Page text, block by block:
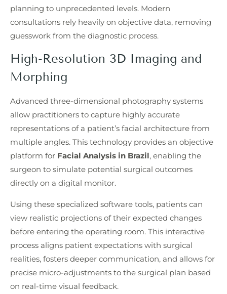
planning to unprecedented levels. Modern
consultations rely heavily on objective data, removing
guesswork from the diagnostic process.
High-Resolution 3D Imaging and
Morphing
Advanced three-dimensional photography systems
allow practitioners to capture highly accurate
representations of a patient’s facial architecture from
multiple angles. This technology provides an objective
platform for Facial Analysis in Brazil, enabling the
surgeon to simulate potential surgical outcomes
directly on a digital monitor.
Using these specialized software tools, patients can
view realistic projections of their expected changes
before entering the operating room. This interactive
process aligns patient expectations with surgical
realities, fosters deeper communication, and allows for
precise micro-adjustments to the surgical plan based
on real-time visual feedback.